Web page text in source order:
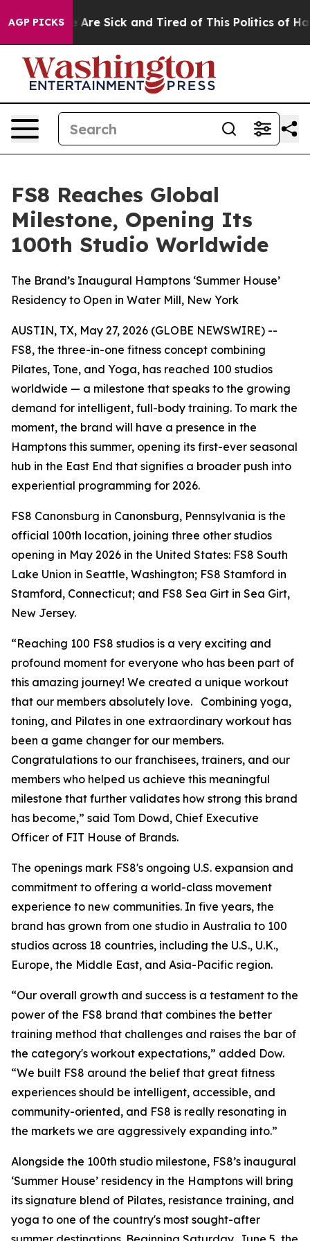
AGP PICKSAre Sick and Tired of This Politics of
FS8 Reaches Global
Milestone, Opening Its
100th Studio Worldwide
The Brand’s Inaugural Hamptons ‘Summer House’
Residency to Open in Water Mill, New York
AUSTIN, TX, May 27, 2026 (GLOBE NEWSWIRE) --
FS8, the three-in-one fitness concept combining
Pilates, Tone, and Yoga, has reached 100 studios
worldwide — a milestone that speaks to the growing
demand for intelligent, full-body training. To mark the
moment, the brand will have a presence in the
Hamptons this summer, opening its first-ever seasonal
hub in the East End that signifies a broader push into
experiential programming for 2026.
FS8 Canonsburg in Canonsburg, Pennsylvania is the
official 100th location, joining three other studios
opening in May 2026 in the United States: FS8 South
Lake Union in Seattle, Washington; FS8 Stamford in
Stamford, Connecticut; and FS8 Sea Girt in Sea Girt,
New Jersey.
“Reaching 100 FS8 studios is a very exciting and
profound moment for everyone who has been part of
this amazing journey! We created a unique workout
that our members absolutely love. Combining yoga,
toning, and Pilates in one extraordinary workout has
been a game changer for our members.
Congratulations to our franchisees, trainers, and our
members who helped us achieve this meaningful
milestone that further validates how strong this brand
has become,” said Tom Dowd, Chief Executive
Officer of FIT House of Brands.
The openings mark FS8's ongoing U.S. expansion and
commitment to offering a world-class movement
experience to new communities. In five years, the
brand has grown from one studio in Australia to 100
studios across 18 countries, including the U.S., U.K.,
Europe, the Middle East, and Asia-Pacific region.
“Our overall growth and success is a testament to the
power of the FS8 brand that combines the better
training method that challenges and raises the bar of
the category's workout expectations,” added Dow.
“We built FS8 around the belief that great fitness
experiences should be intelligent, accessible, and
community-oriented, and FS8 is really resonating in
the markets we are aggressively expanding into.”
Alongside the 100th studio milestone, FS8’s inaugural
‘Summer House’ residency in the Hamptons will bring
its signature blend of Pilates, resistance training, and
yoga to one of the country's most sought-after